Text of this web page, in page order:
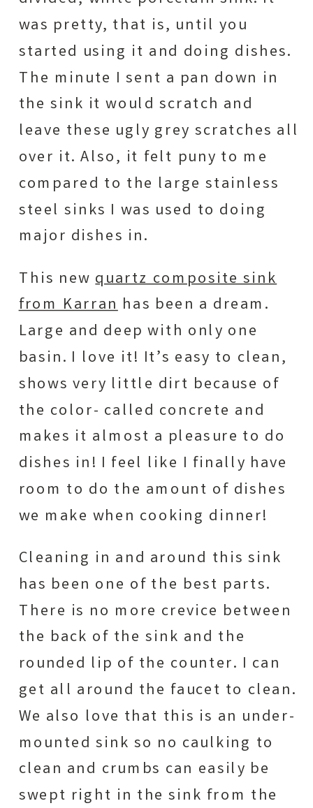
was pretty, that is, until you
started using it and doing dishes.
The minute I sent a pan down in
the sink it would scratch and
leave these ugly grey scratches all
over it. Also, it felt puny to me
compared to the large stainless
steel sinks I was used to doing
major dishes in.
This newquartz composite sink
from Karranhas been a dream.
Large and deep with only one
basin. I love it! It’s easy to clean,
shows very little dirt because of
the color- called concrete and
makes it almost a pleasure to do
dishes in! I feel like I finally have
room to do the amount of dishes
we make when cooking dinner!
Cleaning in and around this sink
has been one of the best parts.
There is no more crevice between
the back of the sink and the
rounded lip of the counter. I can
get all around the faucet to clean.
We also love that this is an under-
mounted sink so no caulking to
clean and crumbs can easily be
swept right in the sink from the